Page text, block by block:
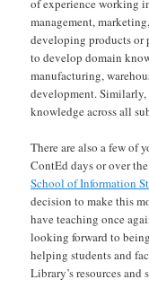
of experience working
management,
developing products or
to develop domain
manufacturing,
development.
knowledge across all
There are also a few of
ContEd days or over
School of Information
decision to make this
have teaching once
looking forward to
helping students and
Library’s resources and